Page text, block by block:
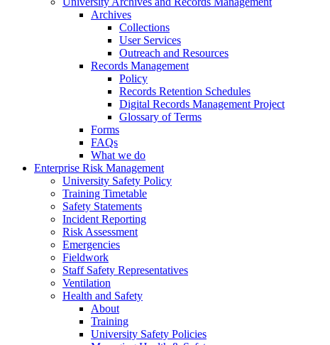
Archives
Collections
User Services
Outreach and Resources
Records Management
Policy
Records Retention Schedules
Digital Records Management Project
Glossary of Terms
Forms
FAQs
What we do
Enterprise Risk Management
University Safety Policy
Training Timetable
Safety Statements
Incident Reporting
Risk Assessment
Emergencies
Fieldwork
Staff Safety Representatives
Ventilation
Health and Safety
About
Training
University Safety Policies